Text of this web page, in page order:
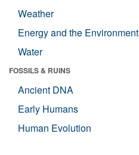
Weather
Energy and the Environment
Water
FOSSILS & RUINS
Ancient DNA
Early Humans
Human Evolution